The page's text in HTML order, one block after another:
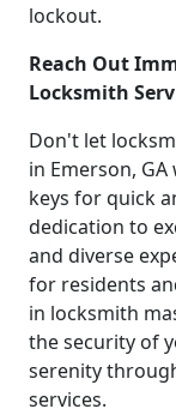
lockout.
Reach Out
Locksmith
Don't let
in Emerson,
keys for quick
dedication to
and diverse
for residents
in locksmith
the security of
serenity
services.